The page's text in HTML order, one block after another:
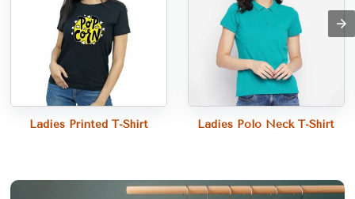
Ladies Printed T-Shirt Ladies Polo Neck T-Shirt